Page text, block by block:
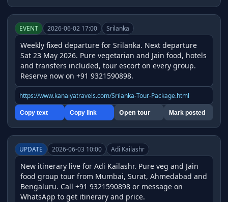
EVENT 2026-06-02 17:00 Srilanka
Weekly fixed departure for Srilanka. Next departure
Sat 23 May 2026. Pure vegetarian and Jain food, hotels
and transfers included, tour escort on every group.
Reserve now on +91 9321590898.
https://www.kanaiyatravels.com/Srilanka-Tour-Package.html
Copy text Copy link Open tour Mark posted
UPDATE 2026-06-03 10:00 Adi Kailashr
New itinerary live for Adi Kailashr. Pure veg and Jain
food group tour from Mumbai, Surat, Ahmedabad and
Bengaluru. Call +91 9321590898 or message on
WhatsApp to get itinerary and price.